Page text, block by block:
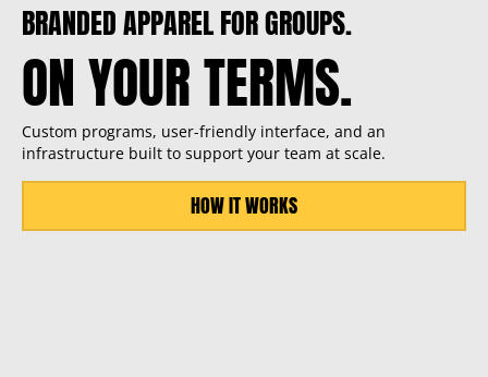
BRANDED APPAREL FOR GROUPS.
ON YOUR TERMS.
Custom programs, user-friendly interface, and an
infrastructure built to support your team at scale.
HOW IT WORKS